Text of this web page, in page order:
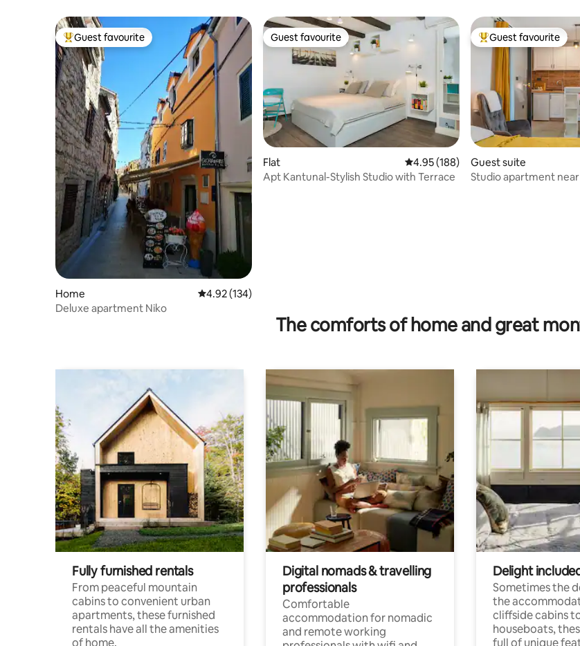
Top guest favourite
Guest favourite
Home 4.92 out of 5 average rating, 134 reviews
4.92 (134)
Deluxe apartment Niko
Guest favourite
Guest favourite
Flat 4.95 out of 5 average rating, 188
4.95 (188)
Apt Kantunal-Stylish Studio with Terrace
Top guest favourite
Guest favourite
Guest suite
Studio apartment
The comforts of home and great
Fully furnished rentals
From peaceful mountain
cabins to convenient urban
apartments, these furnished
rentals have all the amenities
of home.
Digital nomads & travelling
professionals
Comfortable
accommodation for nomadic
and remote working
Delight
Sometimes the
the
cliffside cabins
houseboats,
full of unique